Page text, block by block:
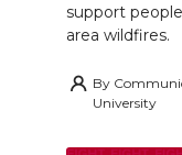
support
area wildfires.
By
University